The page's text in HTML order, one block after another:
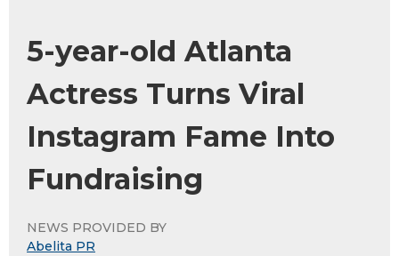
5-year-old Atlanta
Actress Turns Viral
Instagram Fame Into
Fundraising
NEWS PROVIDED BY
Abelita PR